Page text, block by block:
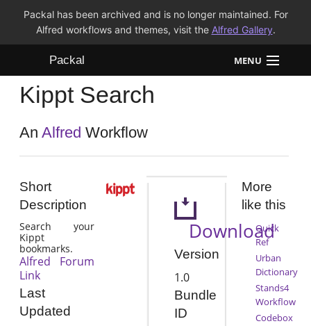
Packal has been archived and is no longer maintained. For
Alfred workflows and themes, visit the Alfred Gallery.
Packal MENU
Workflows
Themes
Kippt Search
AnAlfred Workflow
Short
Description
Search your
Kippt
bookmarks.
Alfred Forum
Link
Last
Updated
Download
Version
1.0
Bundle
ID
More
like this
Quick
Ref
Urban
Dictionary
Stands4
Workflow
Codebox